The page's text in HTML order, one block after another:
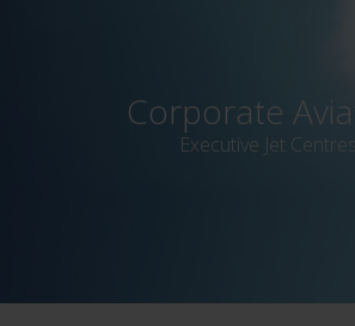
Corporate
Executive Jet Centres